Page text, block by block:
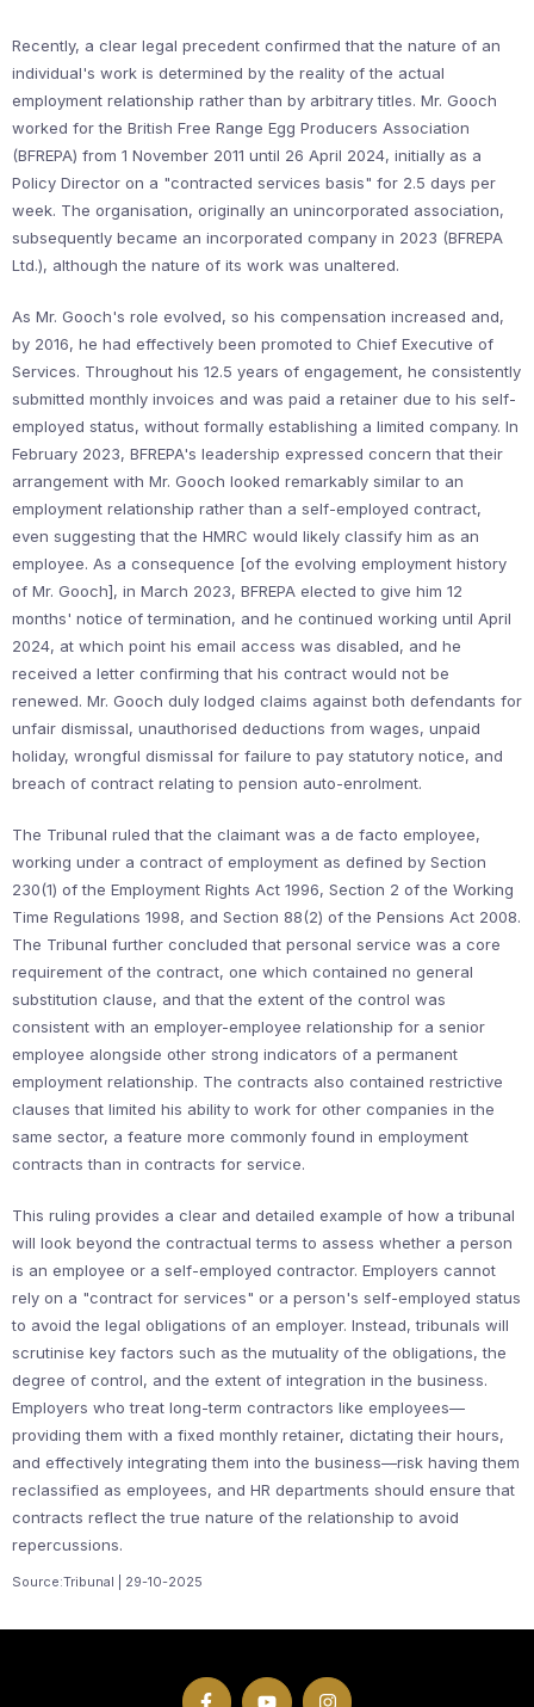
Recently, a clear legal precedent confirmed that the nature of an
individual's work is determined by the reality of the actual
employment relationship rather than by arbitrary titles. Mr. Gooch
worked for the British Free Range Egg Producers Association
(BFREPA) from 1 November 2011 until 26 April 2024, initially as a
Policy Director on a "contracted services basis" for 2.5 days per
week. The organisation, originally an unincorporated association,
subsequently became an incorporated company in 2023 (BFREPA
Ltd.), although the nature of its work was unaltered.
As Mr. Gooch's role evolved, so his compensation increased and,
by 2016, he had effectively been promoted to Chief Executive of
Services. Throughout his 12.5 years of engagement, he consistently
submitted monthly invoices and was paid a retainer due to his self-
employed status, without formally establishing a limited company. In
February 2023, BFREPA's leadership expressed concern that their
arrangement with Mr. Gooch looked remarkably similar to an
employment relationship rather than a self-employed contract,
even suggesting that the HMRC would likely classify him as an
employee. As a consequence [of the evolving employment history
of Mr. Gooch], in March 2023, BFREPA elected to give him 12
months' notice of termination, and he continued working until April
2024, at which point his email access was disabled, and he
received a letter confirming that his contract would not be
renewed. Mr. Gooch duly lodged claims against both defendants for
unfair dismissal, unauthorised deductions from wages, unpaid
holiday, wrongful dismissal for failure to pay statutory notice, and
breach of contract relating to pension auto-enrolment.
The Tribunal ruled that the claimant was a de facto employee,
working under a contract of employment as defined by Section
230(1) of the Employment Rights Act 1996, Section 2 of the Working
Time Regulations 1998, and Section 88(2) of the Pensions Act 2008.
The Tribunal further concluded that personal service was a core
requirement of the contract, one which contained no general
substitution clause, and that the extent of the control was
consistent with an employer-employee relationship for a senior
employee alongside other strong indicators of a permanent
employment relationship. The contracts also contained restrictive
clauses that limited his ability to work for other companies in the
same sector, a feature more commonly found in employment
contracts than in contracts for service.
This ruling provides a clear and detailed example of how a tribunal
will look beyond the contractual terms to assess whether a person
is an employee or a self-employed contractor. Employers cannot
rely on a "contract for services" or a person's self-employed status
to avoid the legal obligations of an employer. Instead, tribunals will
scrutinise key factors such as the mutuality of the obligations, the
degree of control, and the extent of integration in the business.
Employers who treat long-term contractors like employees—
providing them with a fixed monthly retainer, dictating their hours,
and effectively integrating them into the business—risk having them
reclassified as employees, and HR departments should ensure that
contracts reflect the true nature of the relationship to avoid
repercussions.
Source:Tribunal | 29-10-2025